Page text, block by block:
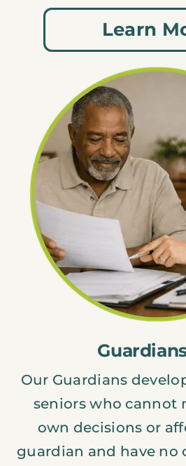
Learn
Our Guardians
seniors who cannot
own decisions or
guardian and have no